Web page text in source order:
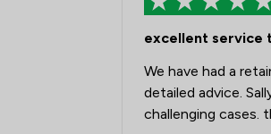
excellent service
We have had a
detailed advice.
challenging cases.